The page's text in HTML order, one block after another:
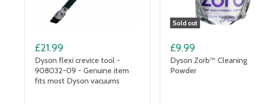
£21.99
Dyson flexi crevice tool -
908032-09 - Genuine item
fits most Dyson vacuums
Sold out
£9.99
Dyson Zorb™ Cleaning
Powder